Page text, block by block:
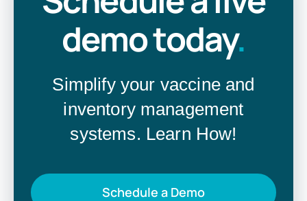
demo today.
Simplify your vaccine and
inventory management
systems. Learn How!
Schedule a Demo